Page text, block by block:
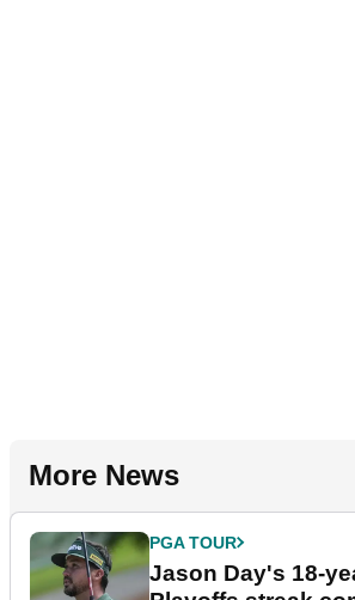
More News
PGA TOUR
Jason Day's 18-